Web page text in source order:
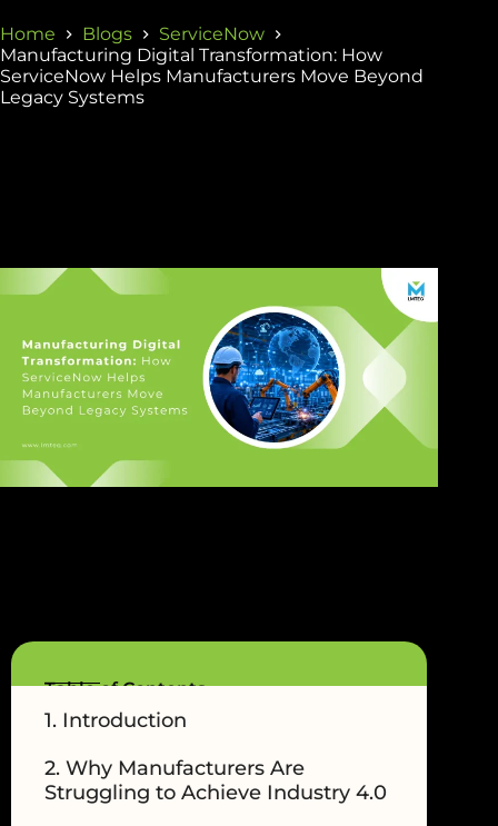
Home Blogs
ServiceNow
Manufacturing Digital Transformation: How
ServiceNow Helps Manufacturers Move Beyond
Legacy Systems
Table of Contents
1. Introduction
2. Why Manufacturers Are
Struggling to Achieve Industry 4.0